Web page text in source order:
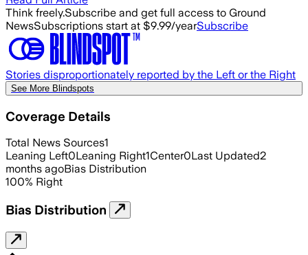
Think freely.Subscribe and get full access to Ground
NewsSubscriptions start at $9.99/yearSubscribe
Stories disproportionately reported by the Left or the Right
See More Blindspots
Coverage Details
Total News Sources1
Leaning Left0Leaning Right1Center0Last Updated2
months agoBias Distribution
100% Right
Bias Distribution